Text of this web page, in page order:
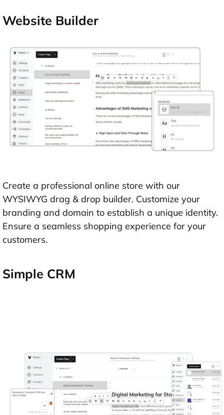
Website Builder
Create a professional online store with our
WYSIWYG drag & drop builder. Customize your
branding and domain to establish a unique identity.
Ensure a seamless shopping experience for your
customers.
Simple CRM